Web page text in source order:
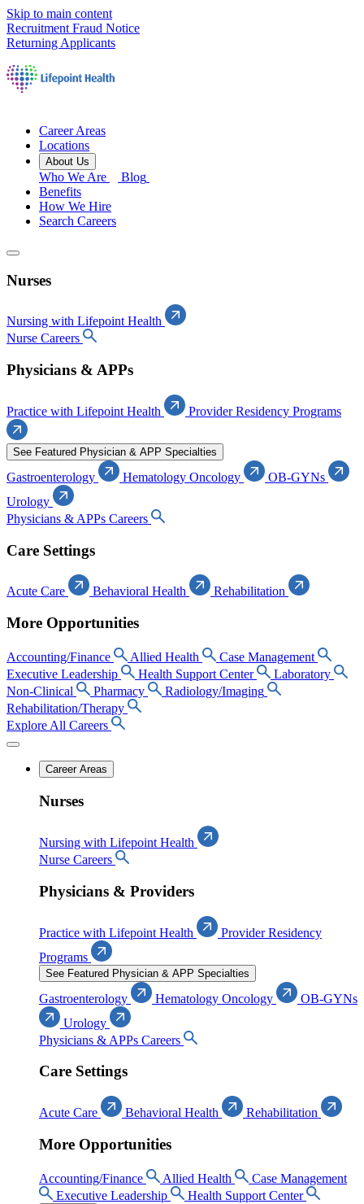
Skip to main content
Recruitment Fraud Notice
Returning Applicants
Career Areas
Locations
About Us
Who We Are
Blog
Benefits
How We Hire
Search Careers
Nurses
Nursing with Lifepoint Health
Nurse Careers
Physicians & APPs
Practice with Lifepoint Health Provider Residency Programs
See Featured Physician & APP Specialties
Gastroenterology Hematology Oncology
OB-GYNs
Urology
Physicians & APPs Careers
Care Settings
Acute Care Behavioral Health Rehabilitation
More Opportunities
Accounting/Finance Allied Health
Case Management
Executive Leadership
Health Support Center
Laboratory
Non-Clinical
Pharmacy
Radiology/Imaging
Rehabilitation/Therapy
Explore All Careers
Career Areas
Nurses
Nursing with Lifepoint Health
Nurse Careers
Physicians & Providers
Practice with Lifepoint Health
Provider Residency
Programs
See Featured Physician & APP Specialties
Gastroenterology Hematology Oncology
OB-GYNs
Urology
Physicians & APPs Careers
Care Settings
Acute Care Behavioral Health Rehabilitation
More Opportunities
Accounting/Finance Allied Health
Case Management
Executive Leadership
Health Support Center